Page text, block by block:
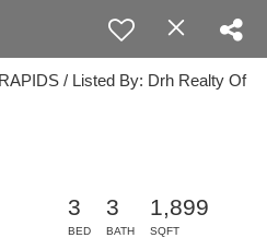
/ Listed By: Drh Realty Of
3
BED
3
BATH
1,899
SQFT